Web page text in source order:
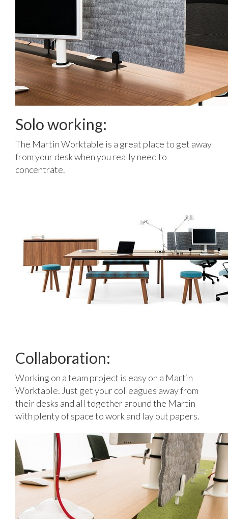
Solo working:
The Martin Worktable is a great place to get away
from your desk when you really need to
concentrate.
Collaboration:
Working on a team project is easy on a Martin
Worktable. Just get your colleagues away from
their desks and all together around the Martin
with plenty of space to work and lay out papers.